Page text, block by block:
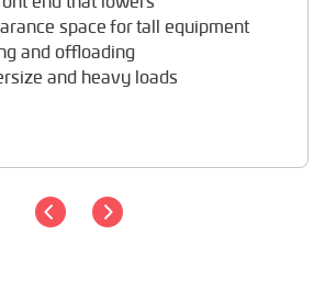
space for tall equipment
and offloading
and heavy loads